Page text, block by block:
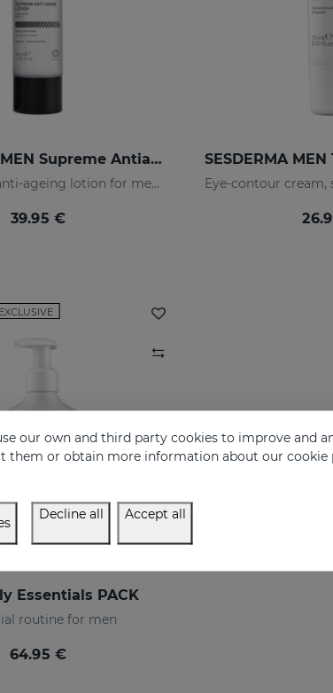
SESDERMA MEN Supreme Antiaging Lotion
The ultimate anti-ageing lotion for men's skin. With retinol and hyaluronic acid
39.95 €
Essentials PACK
routine for men
64.95 €
our own and third party cookies to improve and
them or obtain more information about our cookie
Decline all Accept all